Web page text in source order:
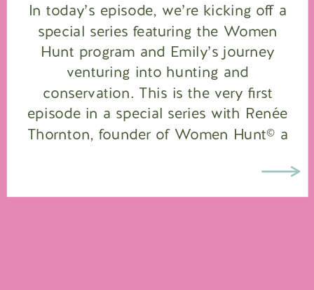
In today’s episode, we’re kicking off a
special series featuring the Women
Hunt program and Emily’s journey
venturing into hunting and
conservation. This is the very first
episode in a special series with Renée
Thornton, founder of Women Hunt© a
Foundation dedicated to guiding
women into the hunting and